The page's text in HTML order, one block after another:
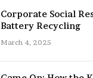
Corporate Social
Battery Recycling
March 4, 2025